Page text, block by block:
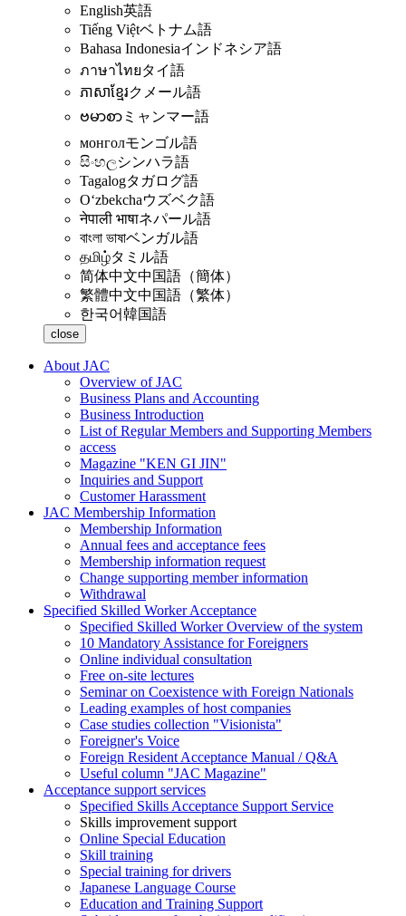
English英語
Tiếng Việtベトナム語
Bahasa Indonesiaインドネシア語
ภาษาไทยタイ語
ភាសាខ្មែរクメール語
ဗမာစာ ミャンマー語
монголモンゴル語
සිංහලシンハラ語
Tagalogタガログ語
Oʻzbekchaウズベク語
नेपाली भाषाネパール語
বাংলা ভাষাベンガル語
தமிழ்タミル語
简体中文中国語（簡体）
繁體中文中国語（繁体）
한국어韓国語
close
About JAC
Overview of JAC
Business Plans and Accounting
Business Introduction
List of Regular Members and Supporting Members
access
Magazine "KEN GI JIN"
Inquiries and Support
Customer Harassment
JAC Membership Information
Membership Information
Annual fees and acceptance fees
Membership information request
Change supporting member information
Withdrawal
Specified Skilled Worker Acceptance
Specified Skilled Worker Overview of the system
10 Mandatory Assistance for Foreigners
Online individual consultation
Free on-site lectures
Seminar on Coexistence with Foreign Nationals
Leading examples of host companies
Case studies collection "Visionista"
Foreigner's Voice
Foreign Resident Acceptance Manual / Q&A
Useful column "JAC Magazine"
Acceptance support services
Specified Skills Acceptance Support Service
Skills improvement support
Online Special Education
Skill training
Special training for drivers
Japanese Language Course
Education and Training Support